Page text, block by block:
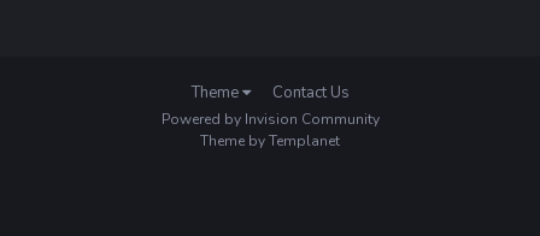
Theme Contact Us
Powered by Invision Community
Theme by Templanet